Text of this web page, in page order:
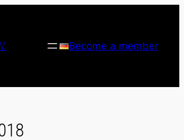
Become a member